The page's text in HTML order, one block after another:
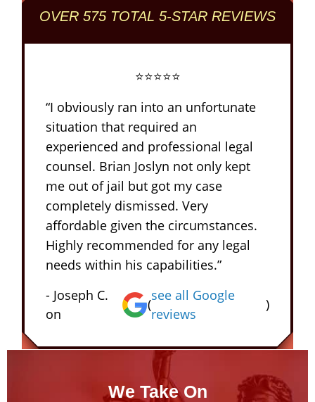
OVER 575 TOTAL 5-STAR REVIEWS
⭐⭐⭐⭐⭐
“I obviously ran into an unfortunate
situation that required an
experienced and professional legal
counsel. Brian Joslyn not only kept
me out of jail but got my case
completely dismissed. Very
affordable given the circumstances.
Highly recommended for any legal
needs within his capabilities.”
- Joseph C.
on
(
see all Google
reviews
)
We Take On